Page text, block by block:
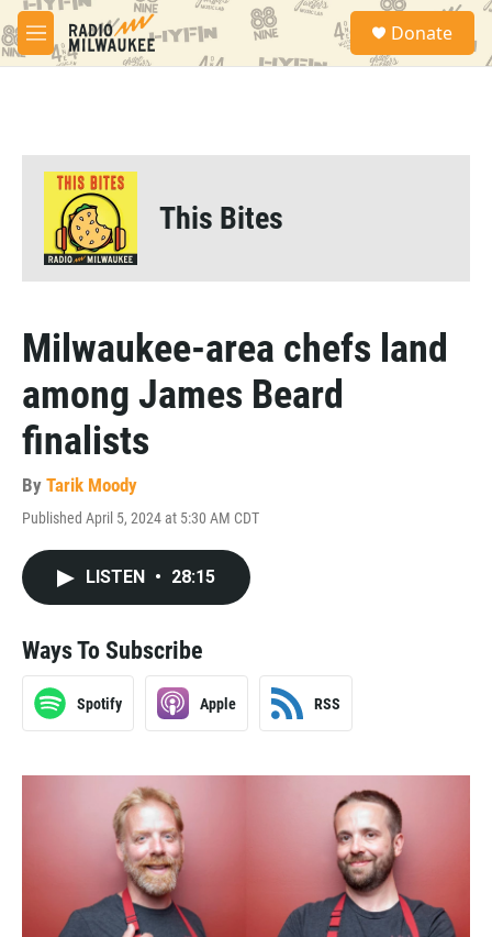
Skip to main content
M
e
S
a
Donate
This Bites
Milwaukee-area chefs land
among James Beard
finalists
By Tarik Moody
Published April 5, 2024 at 5:30 AM CDT
LISTEN • 28:15
Ways To Subscribe
Spotify Apple RSS